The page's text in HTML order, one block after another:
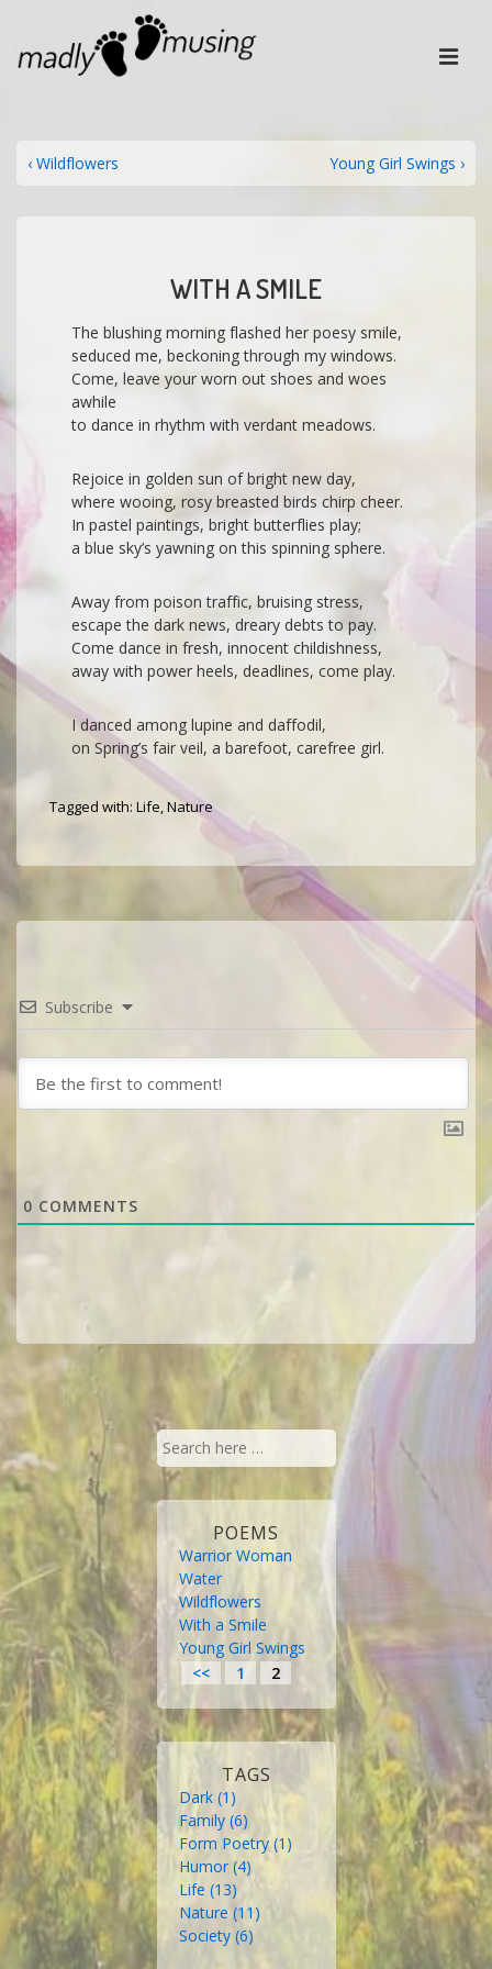
NAVIGATION
POST
Previous
‹ Wildflowers
Next
Post
Young Girl Swings ›
WITH A SMILE
The blushing morning flashed her poesy smile,
seduced me, beckoning through my windows.
Come, leave your worn out shoes and woes
awhile
to dance in rhythm with verdant meadows.
Rejoice in golden sun of bright new day,
where wooing, rosy breasted birds chirp cheer.
In pastel paintings, bright butterflies play;
a blue sky’s yawning on this spinning sphere.
Away from poison traffic, bruising stress,
escape the dark news, dreary debts to pay.
Come dance in fresh, innocent childishness,
away with power heels, deadlines, come play.
I danced among lupine and daffodil,
on Spring’s fair veil, a barefoot, carefree girl.
Tagged with: Life,Nature
Subscribe
0 COMMENTS
Search
for:
POEMS
Warrior Woman
Water
Wildflowers
With a Smile
Young Girl Swings
<<
1 2
TAGS
Dark (1)
Family (6)
Form Poetry (1)
Humor (4)
Life (13)
Nature (11)
Society (6)